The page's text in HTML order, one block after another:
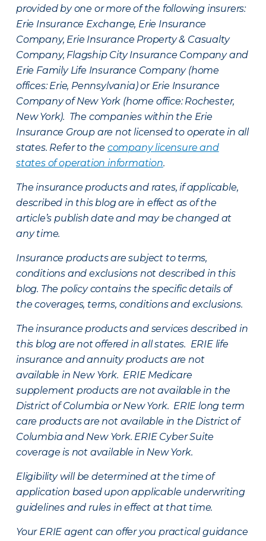
provided by one or more of the following insurers:
Erie Insurance Exchange, Erie Insurance
Company, Erie Insurance Property & Casualty
Company, Flagship City Insurance Company and
Erie Family Life Insurance Company (home
offices: Erie, Pennsylvania) or Erie Insurance
Company of New York (home office: Rochester,
New York). The companies within the Erie
Insurance Group are not licensed to operate in all
states. Refer to the company licensure and
states of operation information.
The insurance products and rates, if applicable,
described in this blog are in effect as of the
article’s publish date and may be changed at
any time.
Insurance products are subject to terms,
conditions and exclusions not described in this
blog. The policy contains the specific details of
the coverages, terms, conditions and exclusions.
The insurance products and services described in
this blog are not offered in all states. ERIE life
insurance and annuity products are not
available in New York. ERIE Medicare
supplement products are not available in the
District of Columbia or New York. ERIE long term
care products are not available in the District of
Columbia and New York. ERIE Cyber Suite
coverage is not available in New York.
Eligibility will be determined at the time of
application based upon applicable underwriting
guidelines and rules in effect at that time.
Your ERIE agent can offer you practical guidance